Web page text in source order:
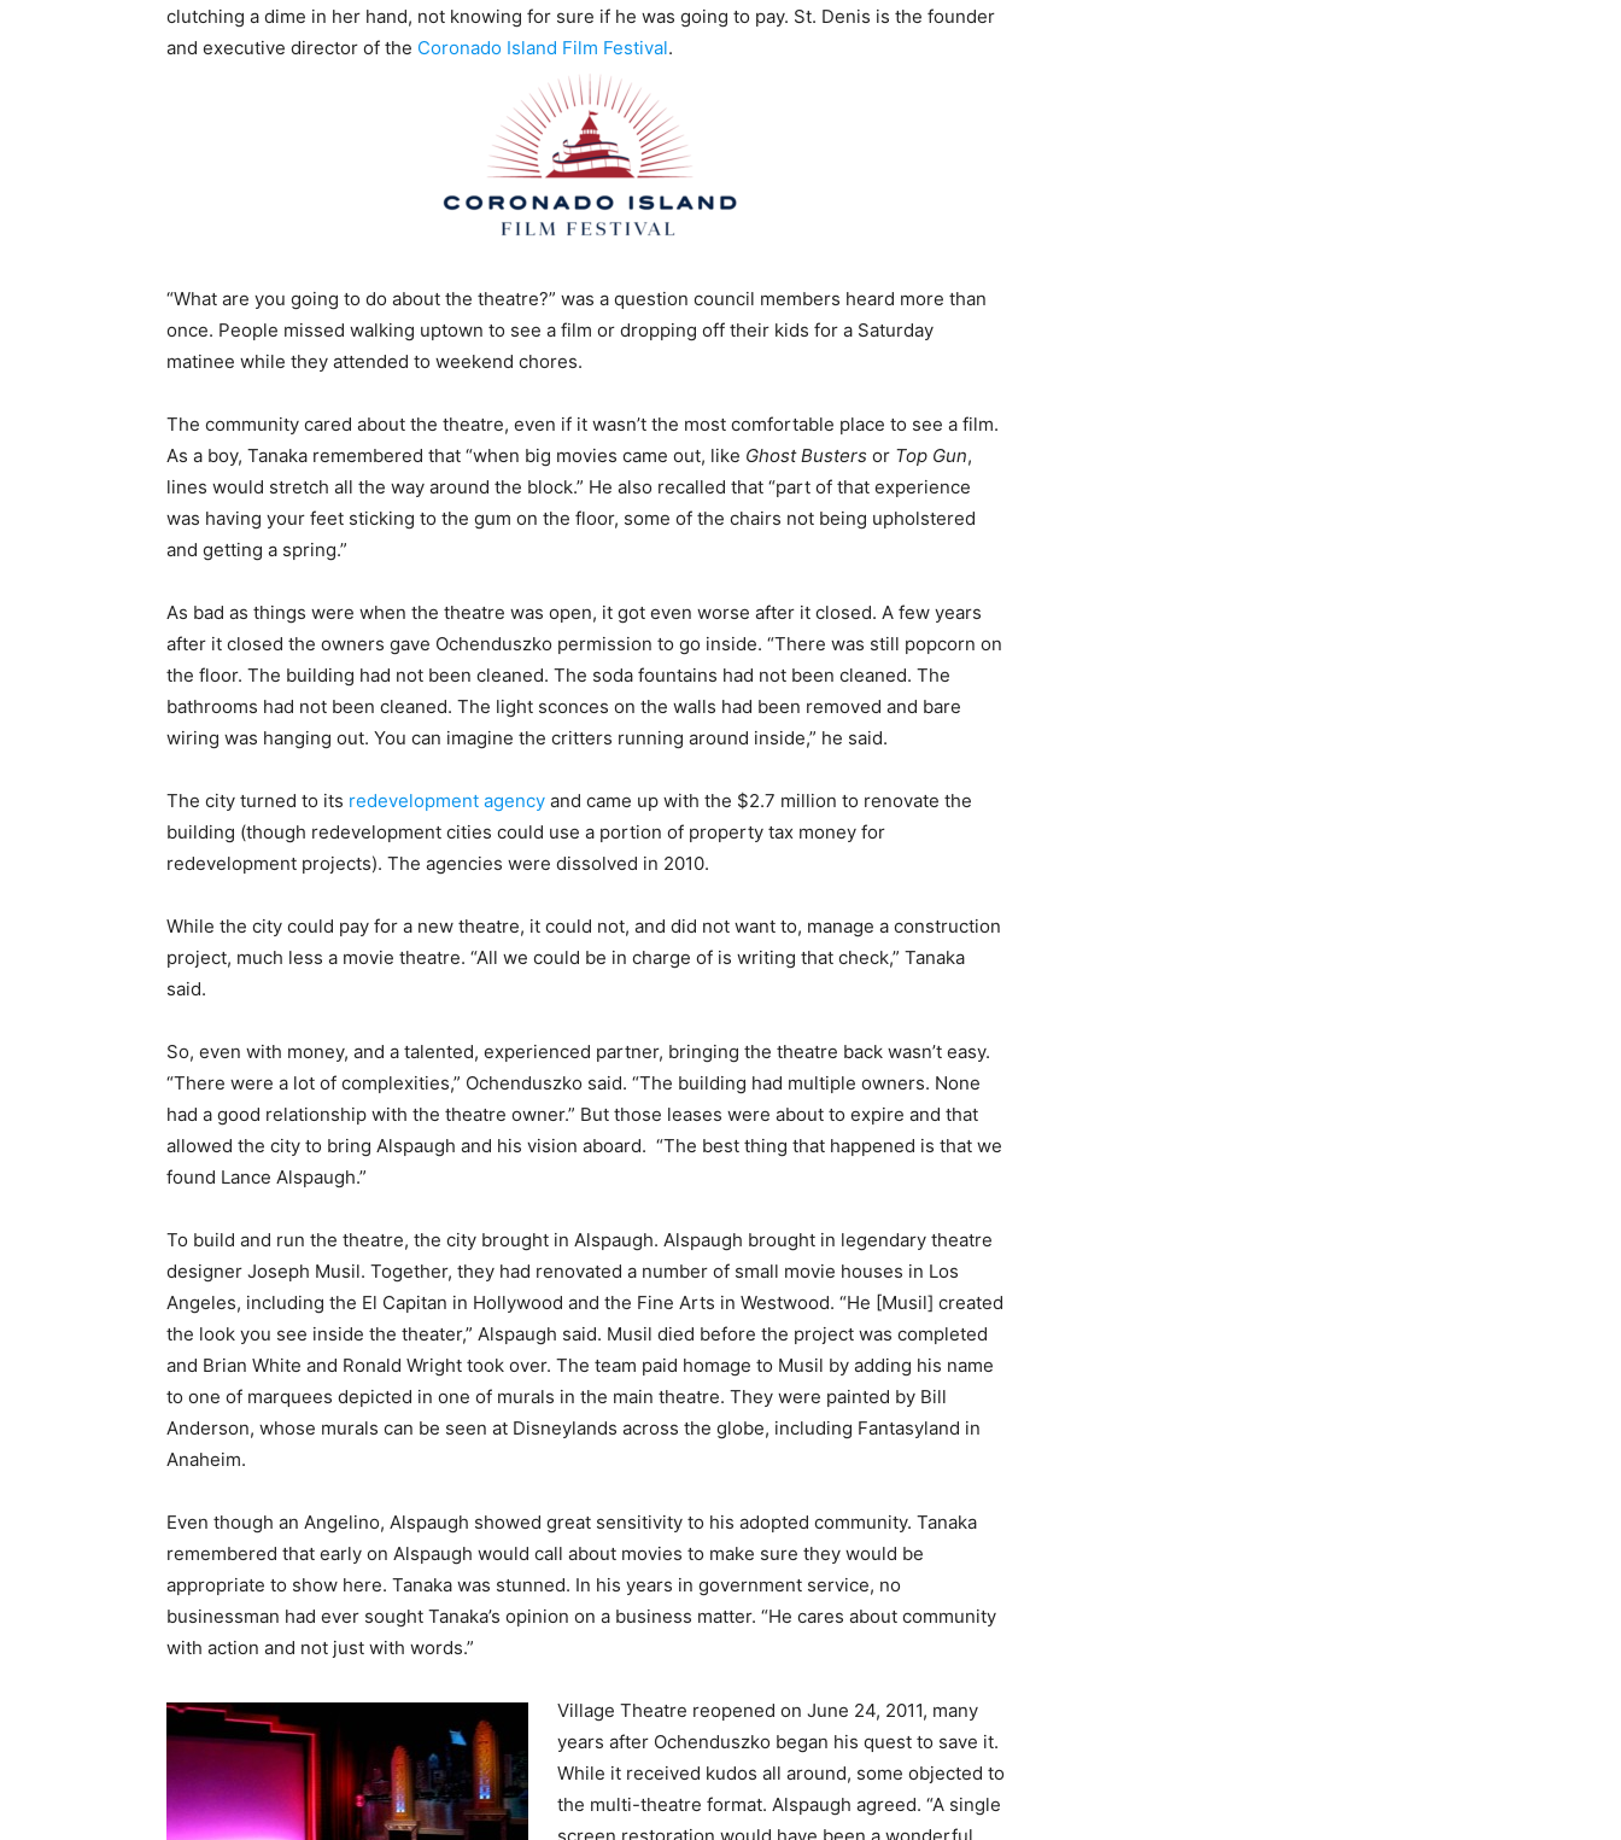
clutching a dime in her hand, not knowing for sure if he was going to pay. St. Denis is the founder
and executive director of the Coronado Island Film Festival.
“What are you going to do about the theatre?” was a question council members heard more than
once. People missed walking uptown to see a film or dropping off their kids for a Saturday
matinee while they attended to weekend chores.
The community cared about the theatre, even if it wasn’t the most comfortable place to see a film.
As a boy, Tanaka remembered that “when big movies came out, like Ghost Busters or Top Gun,
lines would stretch all the way around the block.” He also recalled that “part of that experience
was having your feet sticking to the gum on the floor, some of the chairs not being upholstered
and getting a spring.”
As bad as things were when the theatre was open, it got even worse after it closed. A few years
after it closed the owners gave Ochenduszko permission to go inside. “There was still popcorn on
the floor. The building had not been cleaned. The soda fountains had not been cleaned. The
bathrooms had not been cleaned. The light sconces on the walls had been removed and bare
wiring was hanging out. You can imagine the critters running around inside,” he said.
The city turned to its redevelopment agency and came up with the $2.7 million to renovate the
building (though redevelopment cities could use a portion of property tax money for
redevelopment projects). The agencies were dissolved in 2010.
While the city could pay for a new theatre, it could not, and did not want to, manage a construction
project, much less a movie theatre. “All we could be in charge of is writing that check,” Tanaka
said.
So, even with money, and a talented, experienced partner, bringing the theatre back wasn’t easy.
“There were a lot of complexities,” Ochenduszko said. “The building had multiple owners. None
had a good relationship with the theatre owner.” But those leases were about to expire and that
allowed the city to bring Alspaugh and his vision aboard. “The best thing that happened is that we
found Lance Alspaugh.”
To build and run the theatre, the city brought in Alspaugh. Alspaugh brought in legendary theatre
designer Joseph Musil. Together, they had renovated a number of small movie houses in Los
Angeles, including the El Capitan in Hollywood and the Fine Arts in Westwood. “He [Musil] created
the look you see inside the theater,” Alspaugh said. Musil died before the project was completed
and Brian White and Ronald Wright took over. The team paid homage to Musil by adding his name
to one of marquees depicted in one of murals in the main theatre. They were painted by Bill
Anderson, whose murals can be seen at Disneylands across the globe, including Fantasyland in
Anaheim.
Even though an Angelino, Alspaugh showed great sensitivity to his adopted community. Tanaka
remembered that early on Alspaugh would call about movies to make sure they would be
appropriate to show here. Tanaka was stunned. In his years in government service, no
businessman had ever sought Tanaka’s opinion on a business matter. “He cares about community
with action and not just with words.”
Village Theatre reopened on June 24, 2011, many
years after Ochenduszko began his quest to save it.
While it received kudos all around, some objected to
the multi-theatre format. Alspaugh agreed. “A single